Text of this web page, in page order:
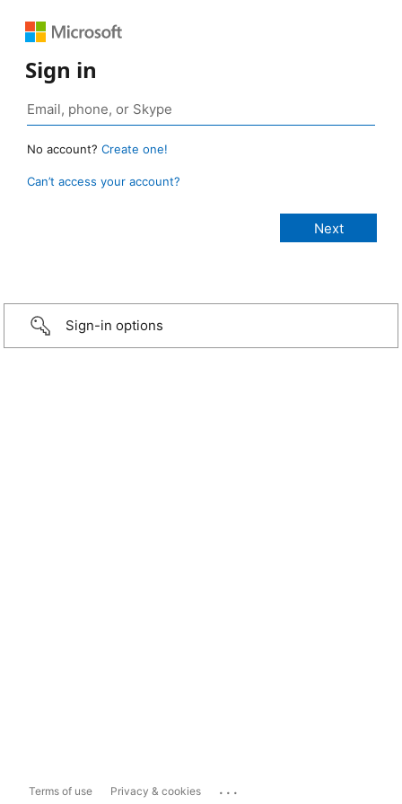
Sign in
No account? Create one!
Can’t access your account?
Sign-in options
Terms of use Privacy & cookies ...